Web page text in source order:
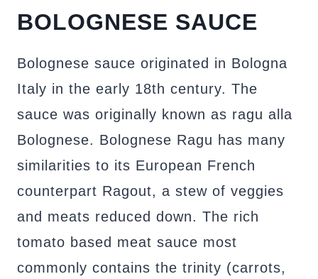
BOLOGNESE SAUCE
Bolognese sauce originated in Bologna
Italy in the early 18th century. The
sauce was originally known as ragu alla
Bolognese. Bolognese Ragu has many
similarities to its European French
counterpart Ragout, a stew of veggies
and meats reduced down. The rich
tomato based meat sauce most
commonly contains the trinity (carrots,